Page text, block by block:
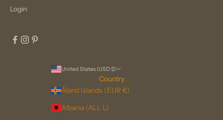
Login
United States (USD $)
Country
Åland Islands (EUR €)
Albania (ALL L)